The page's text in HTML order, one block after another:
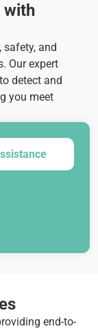
with
and
Our expert
detect and
you meet
end-to-